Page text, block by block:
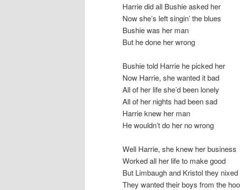
Harrie did all Bushie asked her
Now she’s left singin’ the blues
Bushie was her man
But he done her wrong
Bushie told Harrie he picked her
Now Harrie, she wanted it bad
All of her life she’d been lonely
All of her nights had been sad
Harrie knew her man
He wouldn’t do her no wrong
Well Harrie, she knew her business
Worked all her life to make good
But Limbaugh and Kristol they nixed
They wanted their boys from the